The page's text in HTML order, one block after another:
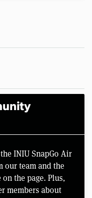
INIU SnapGo Air
our team and the
the page. Plus,
members about